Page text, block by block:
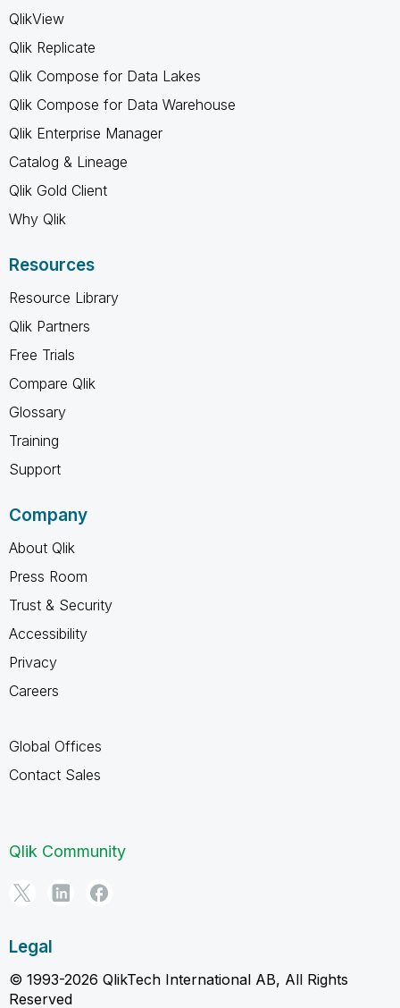
QlikView
Qlik Replicate
Qlik Compose for Data Lakes
Qlik Compose for Data Warehouse
Qlik Enterprise Manager
Catalog & Lineage
Qlik Gold Client
Why Qlik
Resources
Resource Library
Qlik Partners
Free Trials
Compare Qlik
Glossary
Training
Support
Company
About Qlik
Press Room
Trust & Security
Accessibility
Privacy
Careers
Global Offices
Contact Sales
Qlik Community
Legal
© 1993-2026 QlikTech International AB, All Rights
Reserved